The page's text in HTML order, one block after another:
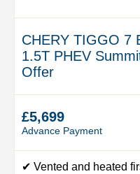
CHERY TIGGO 7
1.5T PHEV
Offer
£5,699
Advance Payment
✔ Vented and heated